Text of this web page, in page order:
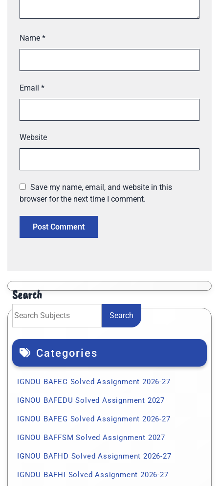
Name *
Email *
Website
Save my name, email, and website in this
browser for the next time I comment.
Search
Search
Categories
IGNOU BAFEC Solved Assignment 2026-27
IGNOU BAFEDU Solved Assignment 2027
IGNOU BAFEG Solved Assignment 2026-27
IGNOU BAFFSM Solved Assignment 2027
IGNOU BAFHD Solved Assignment 2026-27
IGNOU BAFHI Solved Assignment 2026-27